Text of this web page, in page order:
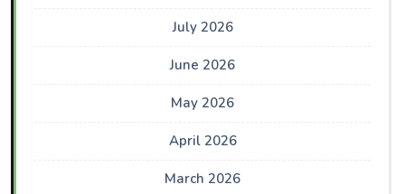
July 2026
June 2026
May 2026
April 2026
March 2026